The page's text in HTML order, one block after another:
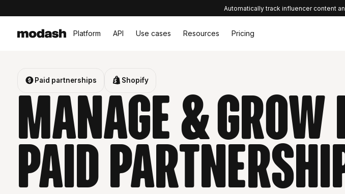
Automatically track influencer content
Platform API Use cases Resources Pricing
Paid partnerships Shopify
Manage &
Paid